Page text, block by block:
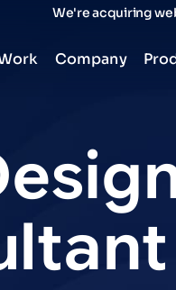
We're acquiring
Company